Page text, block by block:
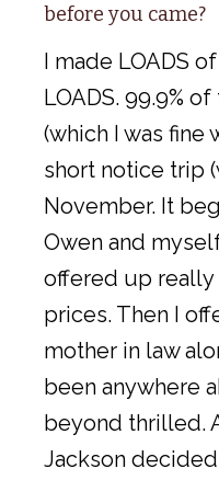
before you came?
I made LOADS
LOADS. 99.9%
(which I was fine
short notice trip
November. It
Owen and
offered up
prices. Then I
mother in law
been anywhere
beyond thrilled.
Jackson